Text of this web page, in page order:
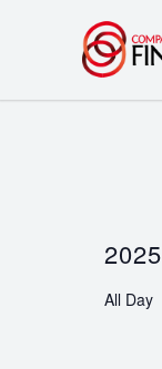
date.
All Day